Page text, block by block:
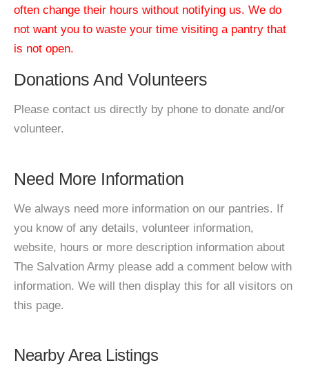
often change their hours without notifying us. We do
not want you to waste your time visiting a pantry that
is not open.
Donations And Volunteers
Please contact us directly by phone to donate and/or
volunteer.
Need More Information
We always need more information on our pantries. If
you know of any details, volunteer information,
website, hours or more description information about
The Salvation Army please add a comment below with
information. We will then display this for all visitors on
this page.
Nearby Area Listings